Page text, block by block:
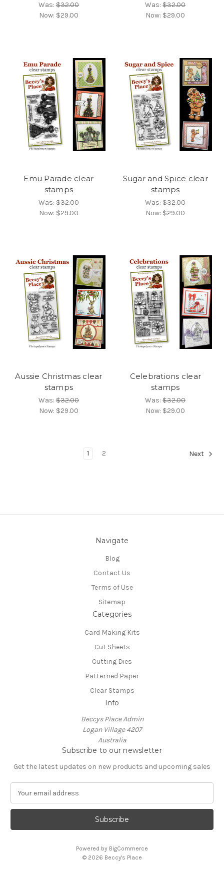
Was:$32.00
Now: $29.00
Was:$32.00
Now: $29.00
Emu Parade clear
stamps
Was:$32.00
Now: $29.00
Sugar and Spice clear
stamps
Was:$32.00
Now: $29.00
Aussie Christmas clear
stamps
Was:$32.00
Now: $29.00
Celebrations clear
stamps
Was:$32.00
Now: $29.00
1 2 Next
Navigate
Blog
Contact Us
Terms of Use
Sitemap
Categories
Card Making Kits
Cut Sheets
Cutting Dies
Patterned Paper
Clear Stamps
Info
Beccys Place Admin
Logan Village 4207
Australia
Subscribe to our newsletter
Get the latest updates on new products and upcoming sales
a
l
Powered by BigCommerce
© 2026 Beccy's Place